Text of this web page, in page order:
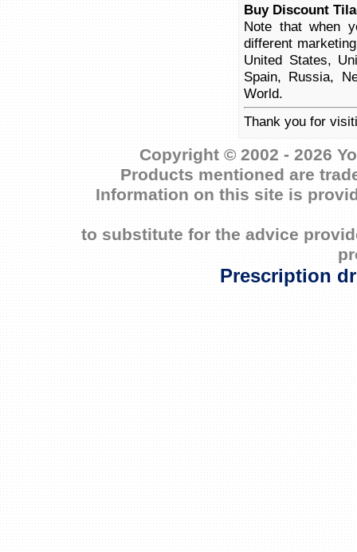
Buy Discount
Note that when
different
United States,
Spain, Russia,
World.
Thank you for
Copyright © 2002 - 2026
Products mentioned are
Information on this site is
to substitute for the advice
Prescription